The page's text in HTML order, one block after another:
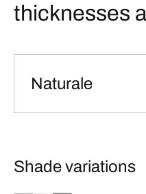
thicknesses
Naturale
Shade variations